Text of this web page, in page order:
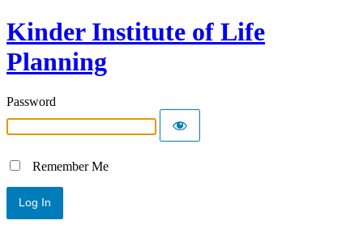
Kinder Institute of Life
Planning
Password
Remember Me